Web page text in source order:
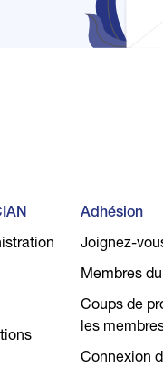
Adhésion
Joignez-
Membres
Coups de
les
Connexion